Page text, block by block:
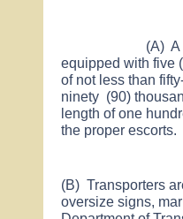
(A) A
equipped with five
of not less than
ninety (90)
length of one
the proper escorts.
(B) Transporters
oversize signs,